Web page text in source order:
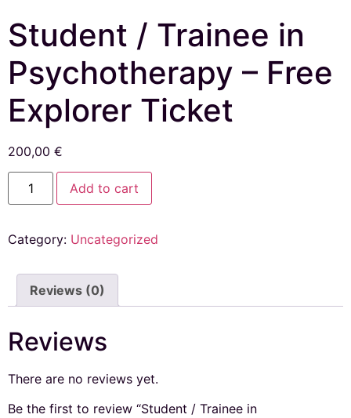
Student / Trainee in
Psychotherapy – Free
Explorer Ticket
200,00 €
Add to cart
Category: Uncategorized
Reviews (0)
Reviews
There are no reviews yet.
Be the first to review “Student / Trainee in